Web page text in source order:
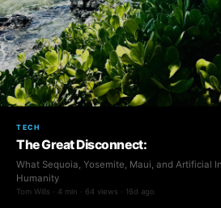
TECH
The Great Disconnect:
What Sequoia, Yosemite, Maui, and Artificial
Humanity
Tom Wills · 4 min · 64 views · 16d ago